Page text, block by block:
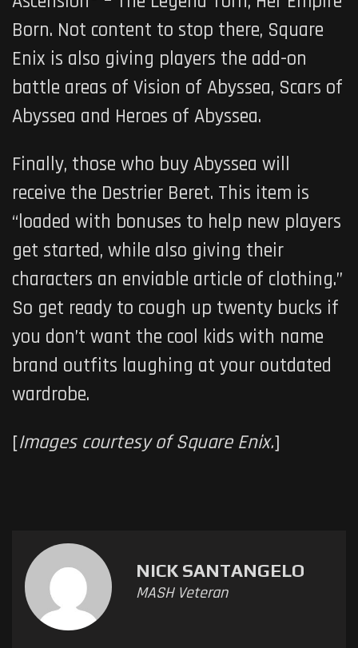
Born. Not content to stop there, Square
Enix is also giving players the add-on
battle areas of Vision of Abyssea, Scars of
Abyssea and Heroes of Abyssea.
Finally, those who buy Abyssea will
receive the Destrier Beret. This item is
“loaded with bonuses to help new players
get started, while also giving their
characters an enviable article of clothing.”
So get ready to cough up twenty bucks if
you don’t want the cool kids with name
brand outfits laughing at your outdated
wardrobe.
[Images courtesy of Square Enix.]
NICK SANTANGELO
MASH Veteran